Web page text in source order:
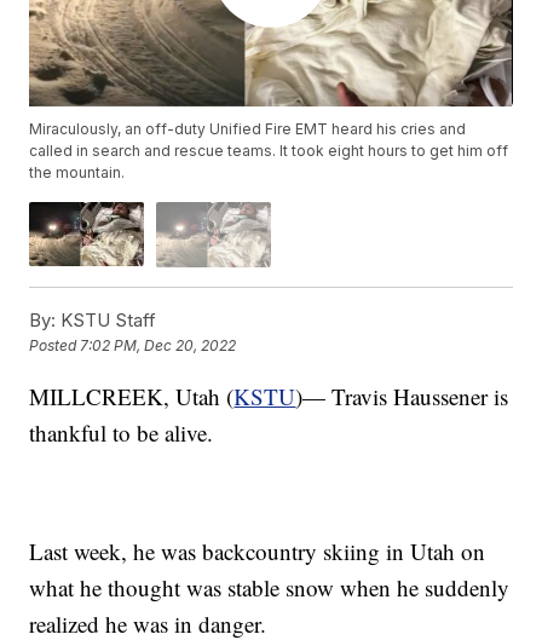
Miraculously, an off-duty Unified Fire EMT heard his cries and
called in search and rescue teams. It took eight hours to get him off
the mountain.
By: KSTU Staff
Posted7:02 PM, Dec 20, 2022
MILLCREEK, Utah (KSTU)— Travis Haussener is
thankful to be alive.
Last week, he was backcountry skiing in Utah on
what he thought was stable snow when he suddenly
realized he was in danger.